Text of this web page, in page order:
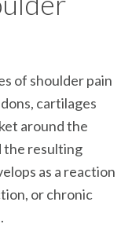
of shoulder pain
cartilages
around the
the resulting
as a reaction
or chronic